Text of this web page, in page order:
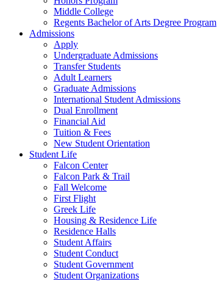
Middle College
Regents Bachelor of Arts Degree Program
Admissions
Apply
Undergraduate Admissions
Transfer Students
Adult Learners
Graduate Admissions
International Student Admissions
Dual Enrollment
Financial Aid
Tuition & Fees
New Student Orientation
Student Life
Falcon Center
Falcon Park & Trail
Fall Welcome
First Flight
Greek Life
Housing & Residence Life
Residence Halls
Student Affairs
Student Conduct
Student Government
Student Organizations